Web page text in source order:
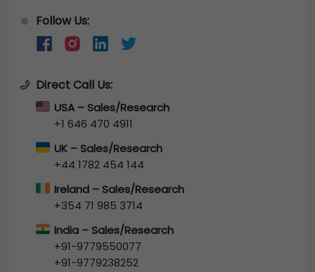
🔆 Follow Us:
Direct Call Us:
USA – Sales/Research
+1 646 470 4911
UK – Sales/Research
+44 1782 454 144
Ireland – Sales/Research
+354 71 985 3714
India – Sales/Research
+91-9779550077
+91-9779238252